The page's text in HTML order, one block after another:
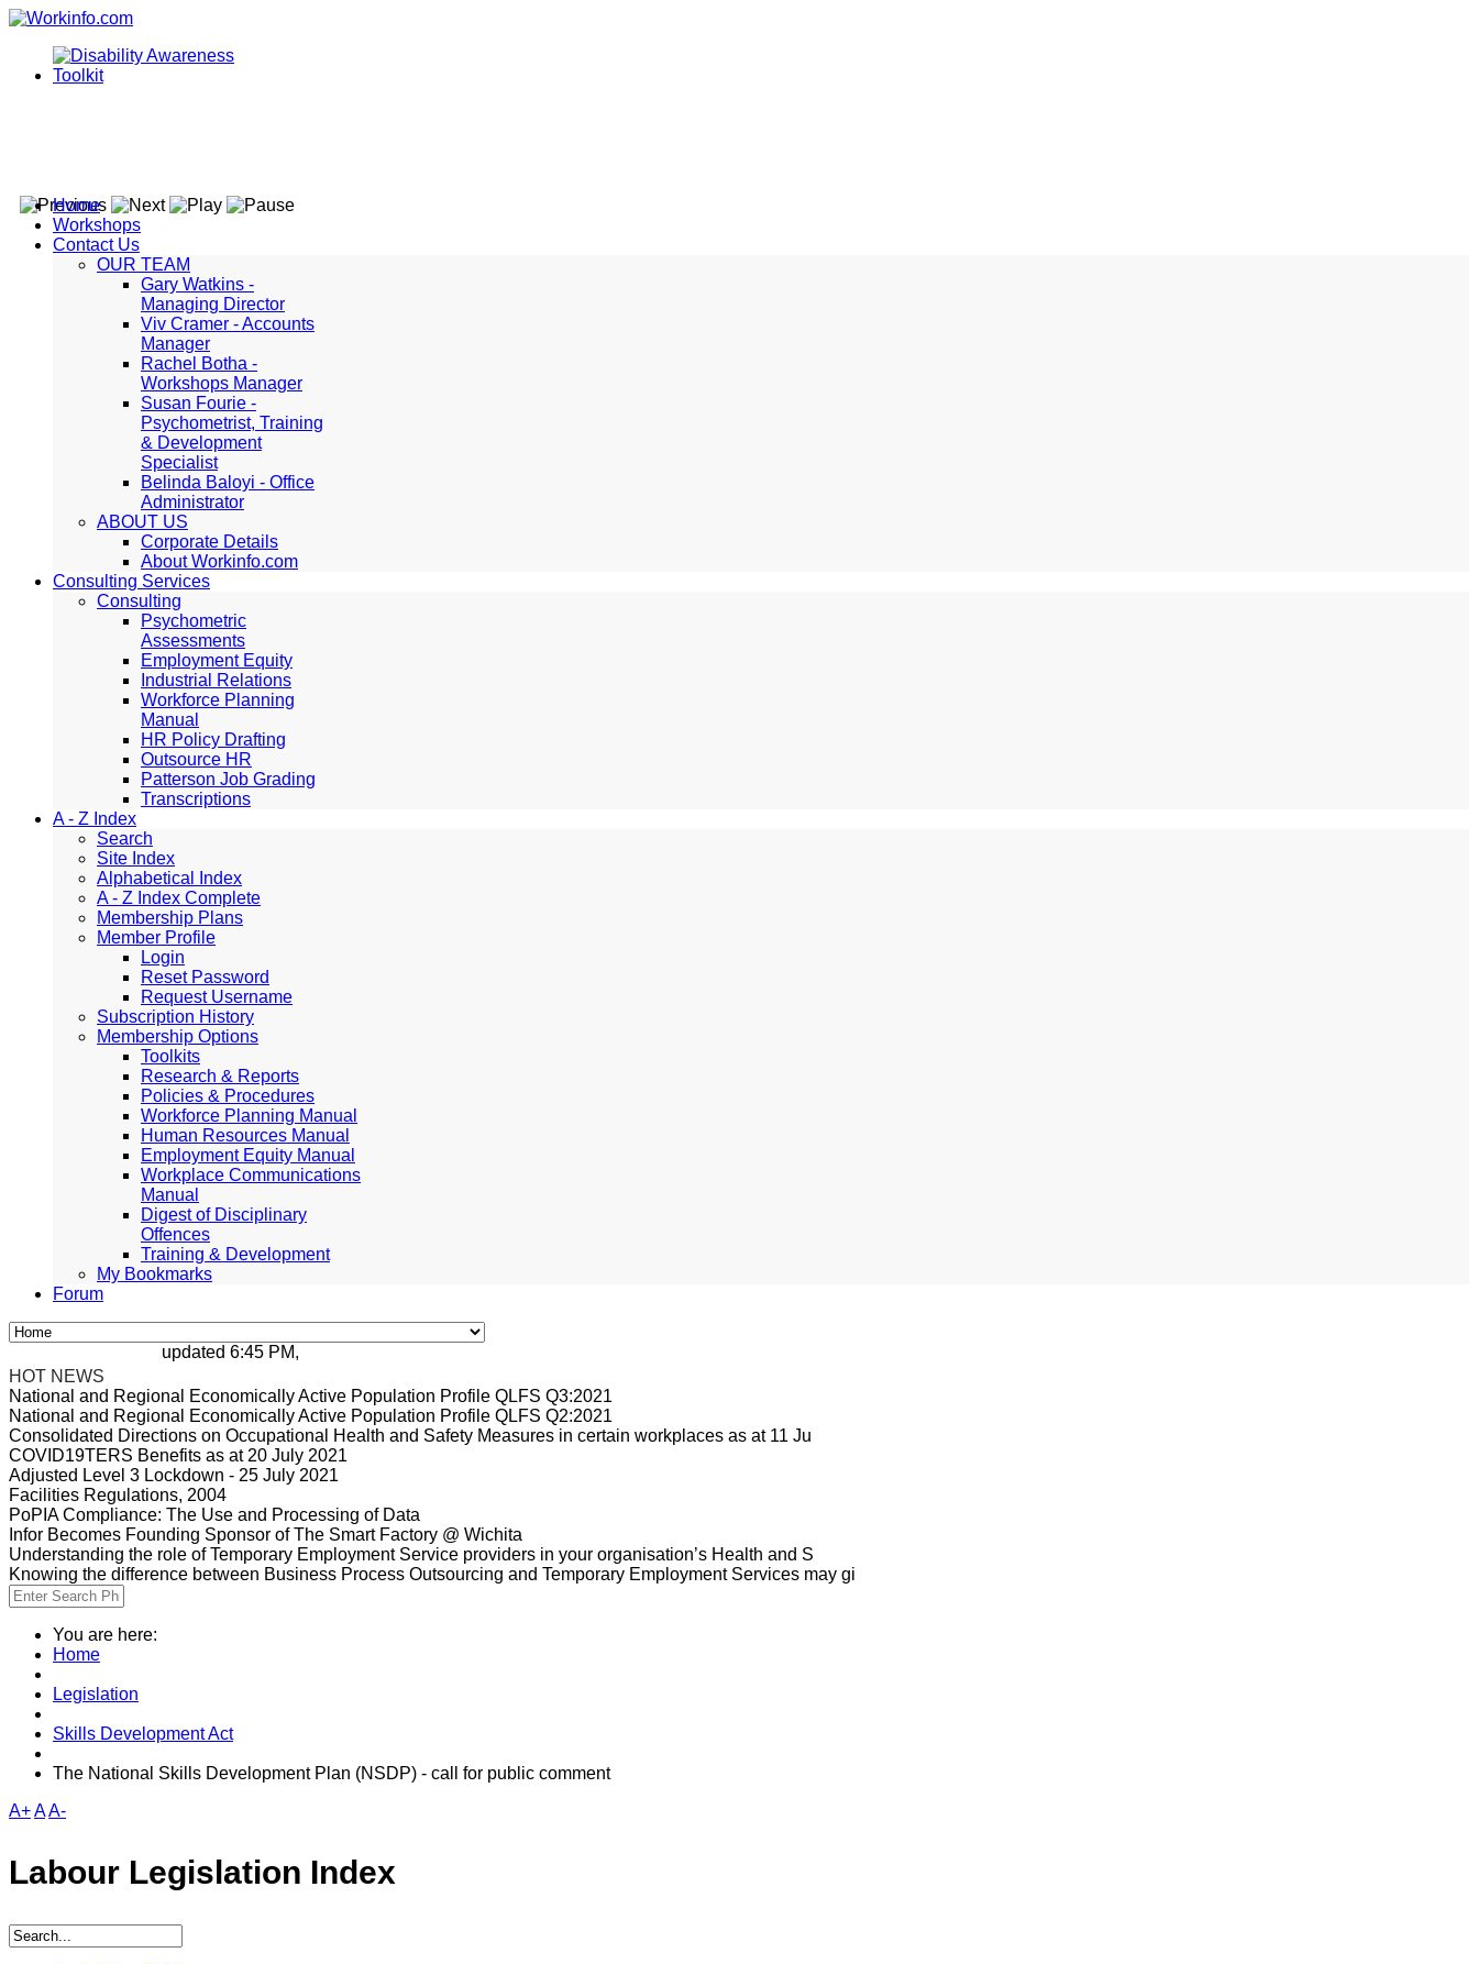
Home
Workshops
Contact Us
OUR TEAM
Gary Watkins -
Managing Director
Viv Cramer - Accounts
Manager
Rachel Botha -
Workshops Manager
Susan Fourie -
Psychometrist, Training
& Development
Specialist
Belinda Baloyi - Office
Administrator
ABOUT US
Corporate Details
About Workinfo.com
Consulting Services
Consulting
Psychometric
Assessments
Employment Equity
Industrial Relations
Workforce Planning
Manual
HR Policy Drafting
Outsource HR
Patterson Job Grading
Transcriptions
A - Z Index
Search
Site Index
Alphabetical Index
A - Z Index Complete
Membership Plans
Member Profile
Login
Reset Password
Request Username
Subscription History
Membership Options
Toolkits
Research & Reports
Policies & Procedures
Workforce Planning Manual
Human Resources Manual
Employment Equity Manual
Workplace Communications
Manual
Digest of Disciplinary
Offences
Training & Development
My Bookmarks
Forum
updated 6:45 PM, Apr 4, 2024 Africa/Johannesburg
HOT NEWS
National and Regional Economically Active Population Profile QLFS Q3:2021
National and Regional Economically Active Population Profile QLFS Q2:2021
Consolidated Directions on Occupational Health and Safety Measures in certain workplaces as at 11 Ju
COVID19TERS Benefits as at 20 July 2021
Adjusted Level 3 Lockdown - 25 July 2021
Facilities Regulations, 2004
PoPIA Compliance: The Use and Processing of Data
Infor Becomes Founding Sponsor of The Smart Factory @ Wichita
Understanding the role of Temporary Employment Service providers in your organisation’s Health and S
Knowing the difference between Business Process Outsourcing and Temporary Employment Services may gi
You are here:
Home
Legislation
Skills Development Act
The National Skills Development Plan (NSDP) - call for public comment
A+AA-
Labour Legislation Index